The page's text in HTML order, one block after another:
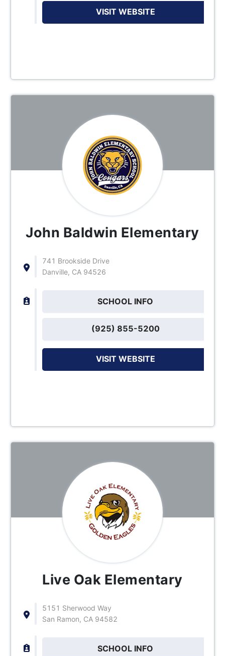
VISIT WEBSITE
John Baldwin Elementary
741 Brookside Drive
Danville, CA 94526
SCHOOL INFO
(925) 855-5200
VISIT WEBSITE
Live Oak Elementary
5151 Sherwood Way
San Ramon, CA 94582
SCHOOL INFO